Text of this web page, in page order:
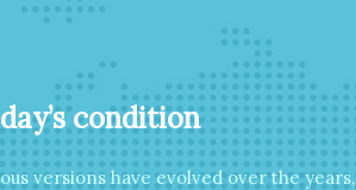
condition
versions have evolved over the years,